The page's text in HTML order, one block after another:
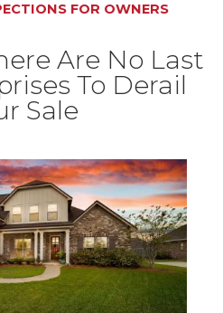
FOR OWNERS
Are No Last
To Derail
Sale